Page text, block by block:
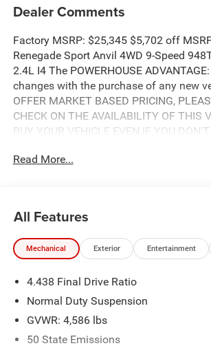
Dealer Comments
Factory MSRP: $25,345 $5,702 off
Renegade Sport Anvil 4WD 9-Speed
2.4L I4 The POWERHOUSE
changes with the purchase of any new
OFFER MARKET BASED PRICING,
CHECK ON THE AVAILABILITY OF THIS
BUY YOUR VEHICLE EVEN IF YOU DON'T
Capital 2018 Bonus Cash SECJ5. Exp.
**CJ1 (exclu. CA-SW). Exp. 04/30/2019,
CCAP Non-Prime Retail Bonus 44CJA1.
Read More...
All Features
Mechanical Exterior Entertainment
4.438 Final Drive Ratio
Normal Duty Suspension
GVWR: 4,586 lbs
50 State Emissions